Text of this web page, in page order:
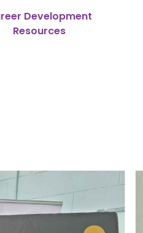
Development
Resources